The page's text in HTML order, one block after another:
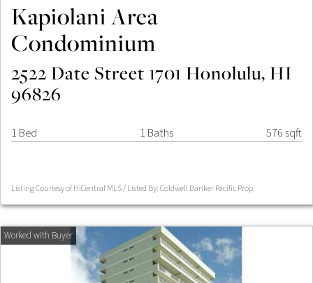
Kapiolani Area
Condominium
2522 Date Street 1701 Honolulu, HI
96826
1 Bed 1 Baths 576 sqft
Listing Courtesy of HiCentral MLS / Listed By: Coldwell Banker Pacific Prop.